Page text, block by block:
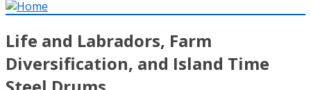
Life and Labradors, Farm
Diversification, and Island Time